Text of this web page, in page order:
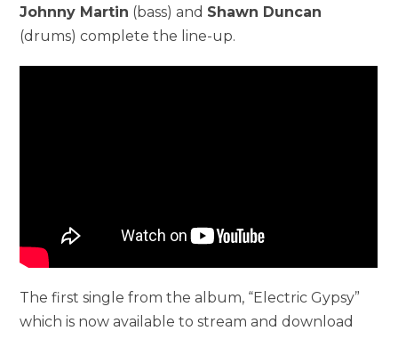
Johnny Martin (bass) and Shawn Duncan
(drums) complete the line-up.
The first single from the album, “Electric Gypsy”
which is now available to stream and download